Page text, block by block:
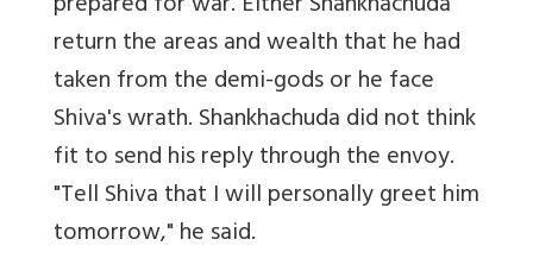
return the areas and wealth that he had
taken from the demi-gods or he face
Shiva's wrath. Shankhachuda did not think
fit to send his reply through the envoy.
"Tell Shiva that I will personally greet him
tomorrow," he said.